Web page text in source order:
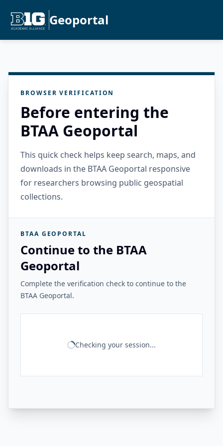
Geoportal
BROWSER VERIFICATION
Before entering the
BTAA Geoportal
This quick check helps keep search, maps, and
downloads in the BTAA Geoportal responsive
for researchers browsing public geospatial
collections.
BTAA GEOPORTAL
Continue to the BTAA
Geoportal
Complete the verification check to continue to the
BTAA Geoportal.
Checking your session...